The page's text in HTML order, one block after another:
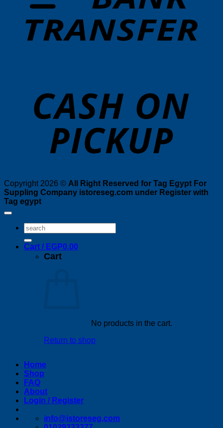
Copyright 2026 © All Right Reserved for Tag Egypt For
Suppling Company istoreseg.com under Register with
Tag egypt
Search
for:
Cart / EGP0.00
Cart
No products in the cart.
Return to shop
Home
Shop
FAQ
About
Login / Register
info@istoreseg,com